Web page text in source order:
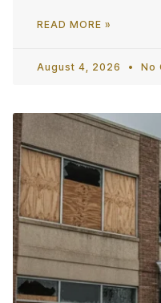
READ MORE »
August 4, 2026 No